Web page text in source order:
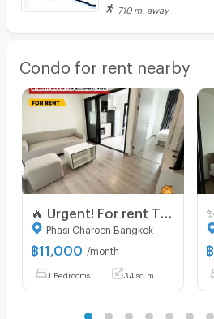
710 m. away
Condo for rent nearby
Phasi Charoen Bangkok
฿11,000 /month
1 Bedrooms 34 sq.m.
฿